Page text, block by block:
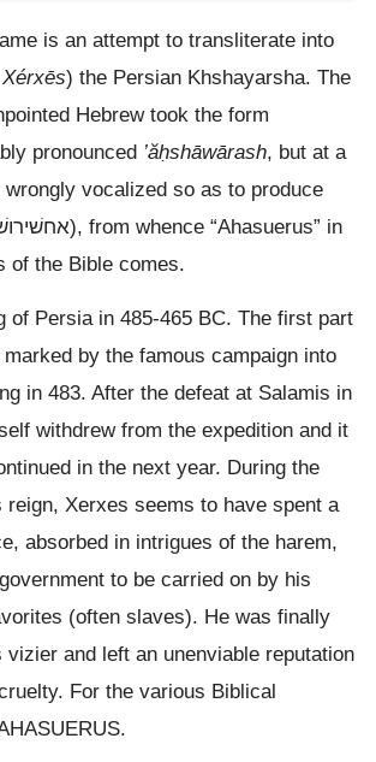
is an attempt to transliterate into
Xérxēs) the Persian Khshayarsha. The
Hebrew took the form
pronounced ’ăḥshāwārash, but at a
wrongly vocalized so as to produce
), from whence “Ahasuerus” in
of the Bible comes.
of Persia in 485-465 BC. The first part
by the famous campaign into
in 483. After the defeat at Salamis in
withdrew from the expedition and it
in the next year. During the
reign, Xerxes seems to have spent a
absorbed in intrigues of the harem,
to be carried on by his
(often slaves). He was finally
vizier and left an unenviable reputation
For the various Biblical